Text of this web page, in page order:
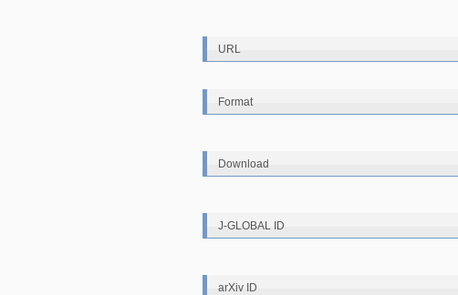
URL
Format
Download
J-GLOBAL ID
arXiv ID